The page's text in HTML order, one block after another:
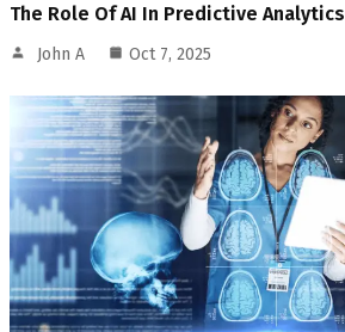
The Role Of AI In Predictive Analytics
John A Oct 7, 2025